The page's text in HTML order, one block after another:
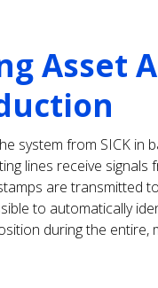
Asset
system from SICK in
lines receive signals
are transmitted
to automatically
during the entire,